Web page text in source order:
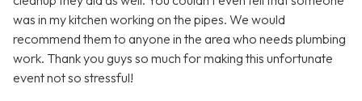
was in my kitchen working on the pipes. We would
recommend them to anyone in the area who needs plumbing
work. Thank you guys so much for making this unfortunate
event not so stressful!